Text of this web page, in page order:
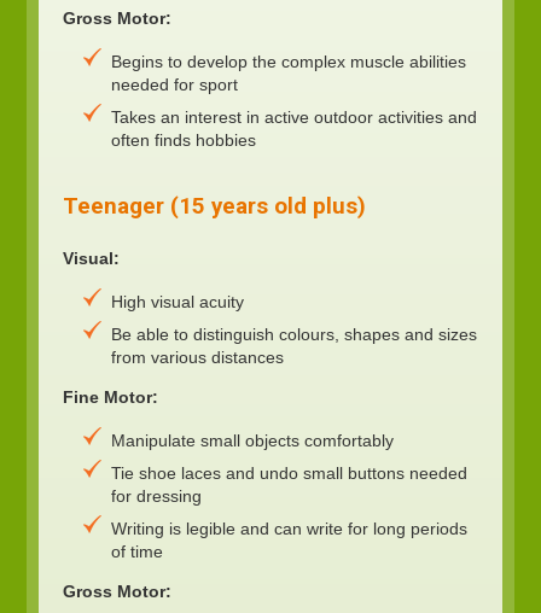
Gross Motor:
Begins to develop the complex muscle abilities
needed for sport
Takes an interest in active outdoor activities and
often finds hobbies
Teenager (15 years old plus)
Visual:
High visual acuity
Be able to distinguish colours, shapes and sizes
from various distances
Fine Motor:
Manipulate small objects comfortably
Tie shoe laces and undo small buttons needed
for dressing
Writing is legible and can write for long periods
of time
Gross Motor: